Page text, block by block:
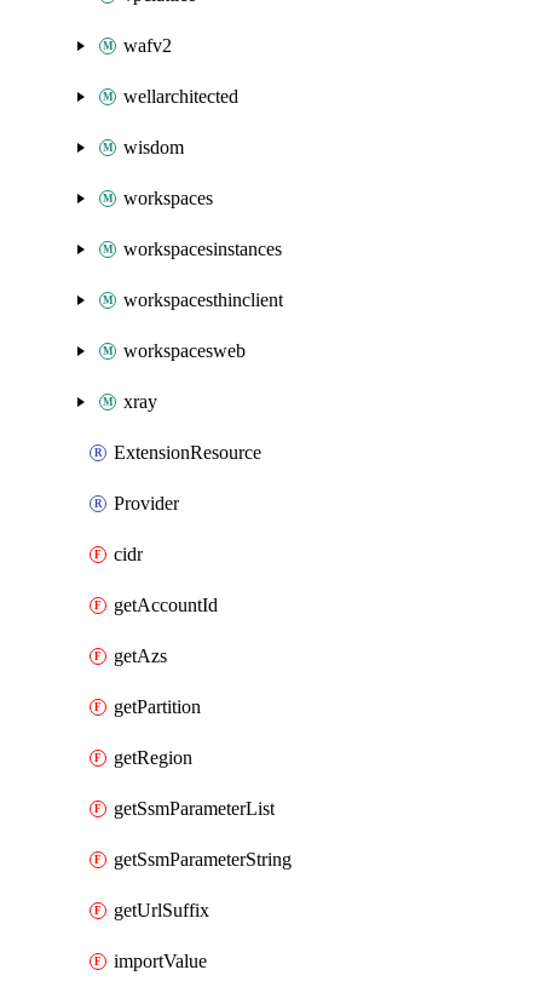
wafv2
wellarchitected
wisdom
workspaces
workspacesinstances
workspacesthinclient
workspacesweb
xray
ExtensionResource
Provider
cidr
getAccountId
getAzs
getPartition
getRegion
getSsmParameterList
getSsmParameterString
getUrlSuffix
importValue